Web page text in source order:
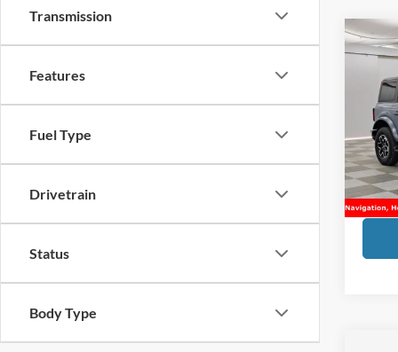
Transmission
Features
Fuel Type
Drivetrain
Status
Body Type
2025
VIN:
Doc
Sale